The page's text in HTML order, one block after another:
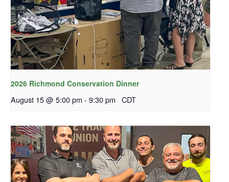
2026 Richmond Conservation Dinner
August 15 @ 5:00 pm - 9:30 pm CDT